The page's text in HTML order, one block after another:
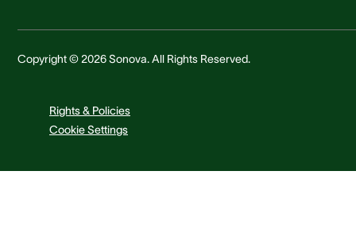
Copyright © 2026 Sonova. All Rights Reserved.
Rights & Policies
Cookie Settings